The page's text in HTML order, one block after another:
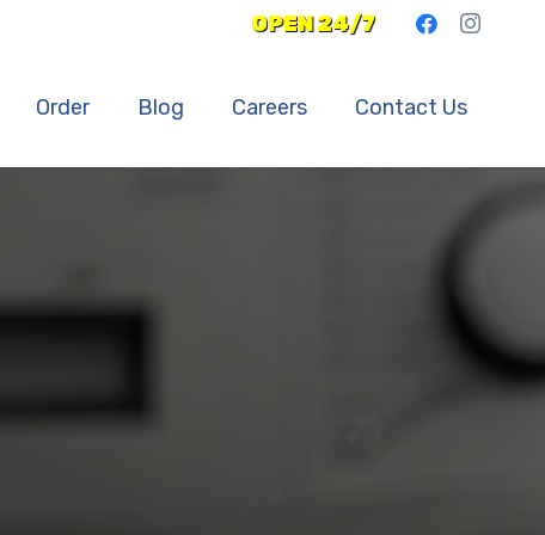
OPEN 24/7
Order Blog Careers Contact Us